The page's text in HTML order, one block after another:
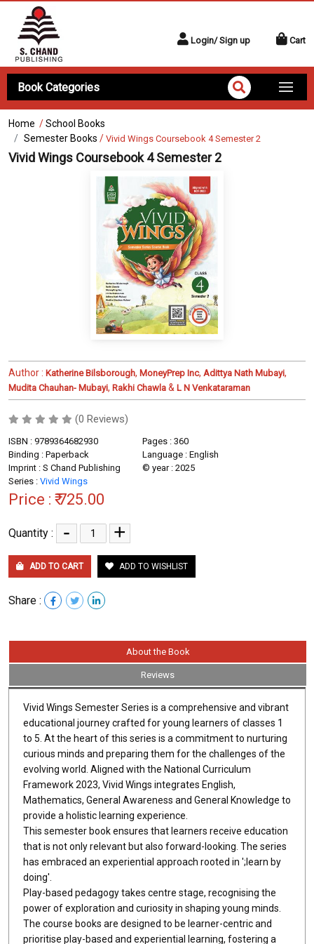
Login/ Sign up Cart
Book Categories
Home /School Books
Semester Books / Vivid Wings Coursebook 4 Semester 2
Vivid Wings Coursebook 4 Semester 2
Author : Katherine Bilsborough, MoneyPrep Inc, Adittya Nath Mubayi,
Mudita Chauhan- Mubayi, Rakhi Chawla & L N Venkataraman
(0 Reviews)
ISBN : 9789364682930
Pages : 360
Binding : Paperback
Language : English
Imprint : S Chand Publishing
© year : 2025
Series : Vivid Wings
Price : ₹ 725.00
Quantity : - +
ADD TO CART ADD TO WISHLIST
Share :
About the Book
Reviews
Vivid Wings Semester Series is a comprehensive and vibrant
educational journey crafted for young learners of classes 1
to 5. At the heart of this series is a commitment to nurturing
curious minds and preparing them for the challenges of the
evolving world. Aligned with the National Curriculum
Framework 2023, Vivid Wings integrates English,
Mathematics, General Awareness and General Knowledge to
provide a holistic learning experience.
This semester book ensures that learners receive education
that is not only relevant but also forward-looking. The series
has embraced an experiential approach rooted in ';learn by
doing'.
Play-based pedagogy takes centre stage, recognising the
power of exploration and curiosity in shaping young minds.
The course books are designed to be learner-centric and
prioritise play-based and experiential learning, fostering a